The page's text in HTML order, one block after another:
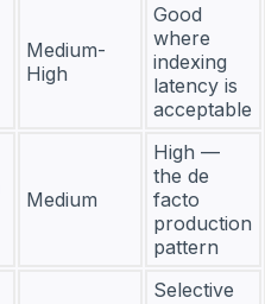
Medium-
High
Good
where
indexing
latency is
acceptable
Medium
High —
the de
facto
production
pattern
Selective